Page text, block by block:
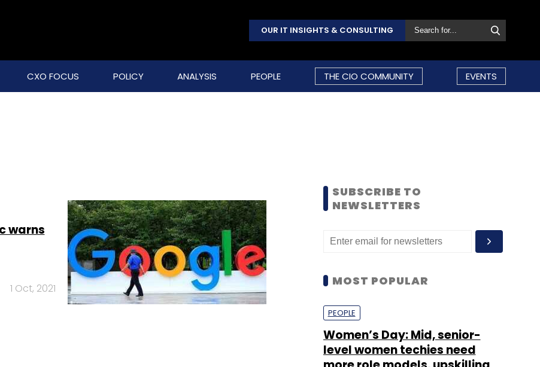
OUR IT INSIGHTS & CONSULTING
CXO FOCUS POLICY ANALYSIS PEOPLE THE CIO COMMUNITY EVENTS
warns
1 Oct, 2021
SUBSCRIBE TO
NEWSLETTERS
MOST POPULAR
PEOPLE
Women’s Day: Mid, senior-
level women techies need